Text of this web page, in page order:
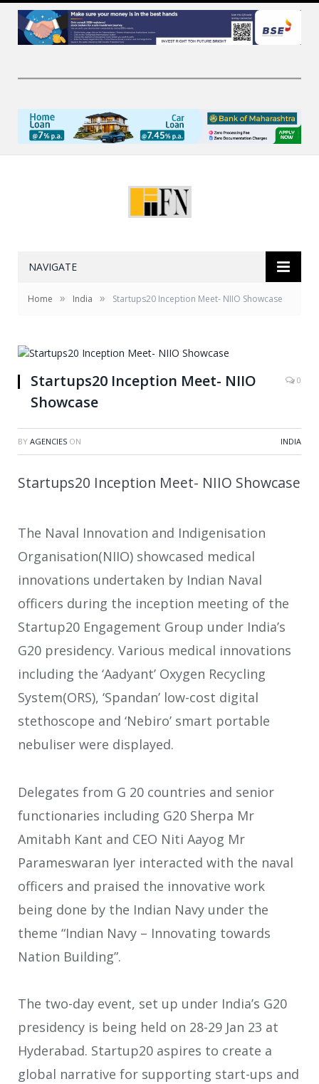
NAVIGATE
Home » India » Startups20 Inception Meet- NIIO Showcase
Startups20 Inception Meet- NIIO
Showcase
0
BY AGENCIES ON INDIA
Startups20 Inception Meet- NIIO Showcase
The Naval Innovation and Indigenisation
Organisation(NIIO) showcased medical
innovations undertaken by Indian Naval
officers during the inception meeting of the
Startup20 Engagement Group under India’s
G20 presidency. Various medical innovations
including the ‘Aadyant’ Oxygen Recycling
System(ORS), ‘Spandan’ low-cost digital
stethoscope and ‘Nebiro’ smart portable
nebuliser were displayed.
Delegates from G 20 countries and senior
functionaries including G20 Sherpa Mr
Amitabh Kant and CEO Niti Aayog Mr
Parameswaran Iyer interacted with the naval
officers and praised the innovative work
being done by the Indian Navy under the
theme “Indian Navy – Innovating towards
Nation Building”.
The two-day event, set up under India’s G20
presidency is being held on 28-29 Jan 23 at
Hyderabad. Startup20 aspires to create a
global narrative for supporting start-ups and